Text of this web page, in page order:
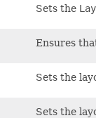
Sets the
Ensures
Sets the
Sets the